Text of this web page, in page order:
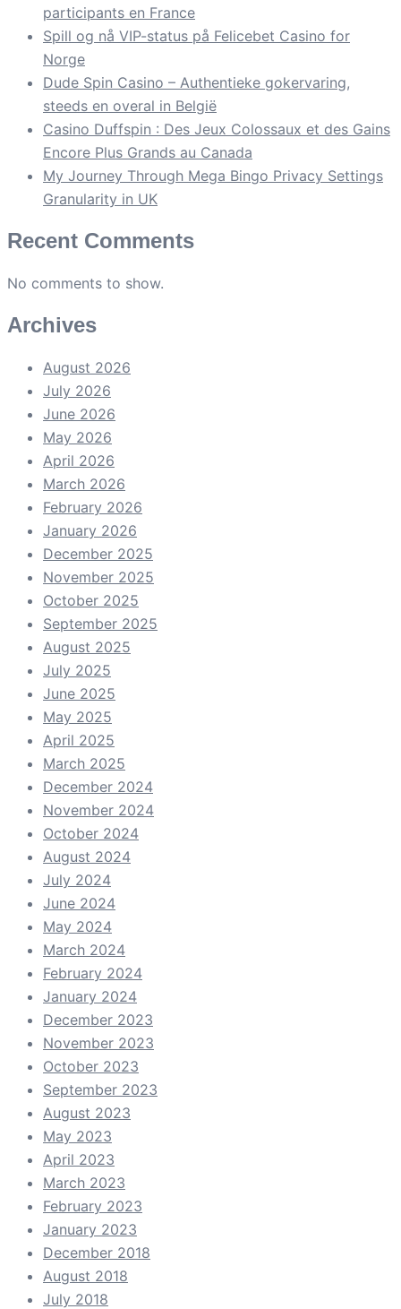
participants en France
Spill og nå VIP-status på Felicebet Casino for
Norge
Dude Spin Casino – Authentieke gokervaring,
steeds en overal in België
Casino Duffspin : Des Jeux Colossaux et des Gains
Encore Plus Grands au Canada
My Journey Through Mega Bingo Privacy Settings
Granularity in UK
Recent Comments
No comments to show.
Archives
August 2026
July 2026
June 2026
May 2026
April 2026
March 2026
February 2026
January 2026
December 2025
November 2025
October 2025
September 2025
August 2025
July 2025
June 2025
May 2025
April 2025
March 2025
December 2024
November 2024
October 2024
August 2024
July 2024
June 2024
May 2024
March 2024
February 2024
January 2024
December 2023
November 2023
October 2023
September 2023
August 2023
May 2023
April 2023
March 2023
February 2023
January 2023
December 2018
August 2018
July 2018